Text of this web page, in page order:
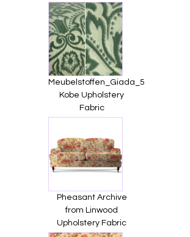
Meubelstoffen_Giada_5
Kobe Upholstery
Fabric
Pheasant Archive
from Linwood
Upholstery Fabric